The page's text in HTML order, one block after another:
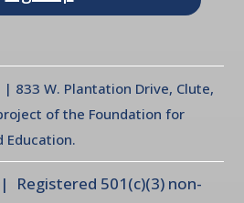
833 W. Plantation Drive, Clute,
of the Foundation for
Education.
501(c)(3) non-